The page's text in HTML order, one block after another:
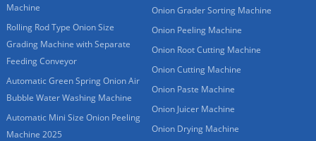
Machine
Rolling Rod Type Onion Size
Grading Machine with Separate
Feeding Conveyor
Automatic Green Spring Onion Air
Bubble Water Washing Machine
Automatic Mini Size Onion Peeling
Machine 2025
Onion Grader Sorting Machine
Onion Peeling Machine
Onion Root Cutting Machine
Onion Cutting Machine
Onion Paste Machine
Onion Juicer Machine
Onion Drying Machine